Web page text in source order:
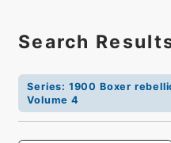
Search
Series: 1900 Boxer
Volume 4